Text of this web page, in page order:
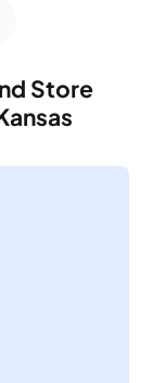
Store